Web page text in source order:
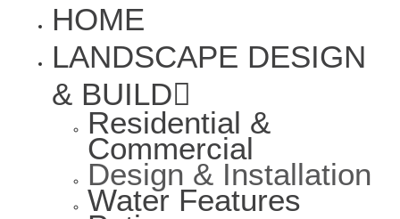
HOME
LANDSCAPE DESIGN
& BUILD
Residential &
Commercial
Design & Installation
Water Features